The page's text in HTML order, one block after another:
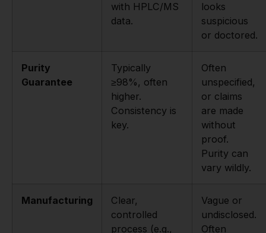
with HPLC/MS
data.
looks
suspicious
or doctored.
Purity
Guarantee
Typically
≥98%, often
higher.
Consistency is
key.
Often
unspecified,
or claims
are made
without
proof.
Purity can
vary wildly.
Manufacturing
Clear,
controlled
process (e.g.,
Vague or
undisclosed.
Often